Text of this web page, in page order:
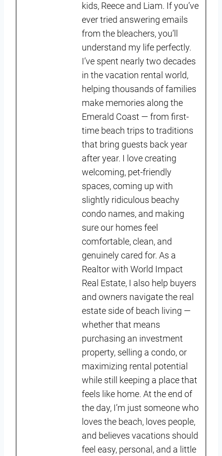
kids, Reece and Liam. If you’ve
ever tried answering emails
from the bleachers, you’ll
understand my life perfectly.
I’ve spent nearly two decades
in the vacation rental world,
helping thousands of families
make memories along the
Emerald Coast — from first-
time beach trips to traditions
that bring guests back year
after year. I love creating
welcoming, pet-friendly
spaces, coming up with
slightly ridiculous beachy
condo names, and making
sure our homes feel
comfortable, clean, and
genuinely cared for. As a
Realtor with World Impact
Real Estate, I also help buyers
and owners navigate the real
estate side of beach living —
whether that means
purchasing an investment
property, selling a condo, or
maximizing rental potential
while still keeping a place that
feels like home. At the end of
the day, I’m just someone who
loves the beach, loves people,
and believes vacations should
feel easy, personal, and a little